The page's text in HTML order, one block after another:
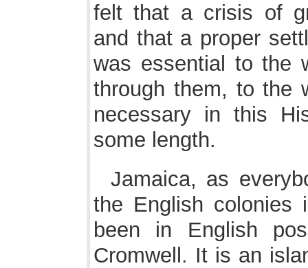
felt that a crisis of
and that a proper
was essential to the
through them, to the
necessary in this
some length.
Jamaica, as
the English colonies
been in English
Cromwell. It is an